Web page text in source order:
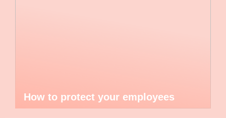
How to protect your employees